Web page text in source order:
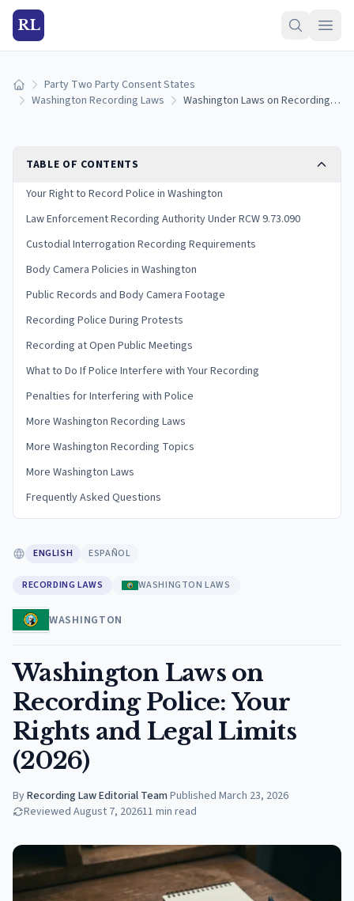
RL
Home Party Two Party Consent States
Washington Recording Laws
Washington Laws on Recording Police: Your Rights and Legal Limits (2026)
TABLE OF CONTENTS
Your Right to Record Police in Washington
Law Enforcement Recording Authority Under RCW 9.73.090
Custodial Interrogation Recording Requirements
Body Camera Policies in Washington
Public Records and Body Camera Footage
Recording Police During Protests
Recording at Open Public Meetings
What to Do If Police Interfere with Your Recording
Penalties for Interfering with Police
More Washington Recording Laws
More Washington Recording Topics
More Washington Laws
Frequently Asked Questions
ENGLISH ESPAÑOL
RECORDING LAWS WASHINGTON LAWS
WASHINGTON
Washington Laws on
Recording Police: Your
Rights and Legal Limits
(2026)
ByRecording Law Editorial Team·Published March 23, 2026
Reviewed August 7, 202611 min read